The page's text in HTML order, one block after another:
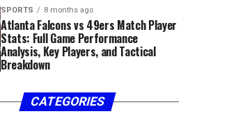
SPORTS 8 months ago
Atlanta Falcons vs 49ers Match Player
Stats: Full Game Performance
Analysis, Key Players, and Tactical
Breakdown
CATEGORIES